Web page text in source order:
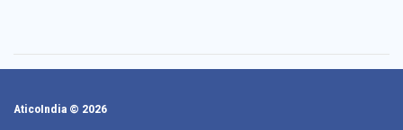
AticoIndia © 2026